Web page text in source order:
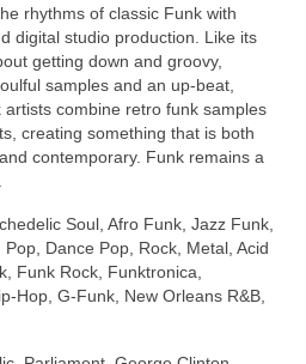
rhythms of classic Funk with
digital studio production. Like its
getting down and groovy,
samples and an up‑beat,
artists combine retro funk samples
creating something that is both
contemporary. Funk remains a
Soul, Afro Funk, Jazz Funk,
Dance Pop, Rock, Metal, Acid
Funk Rock, Funktronica,
G‑Funk, New Orleans R&B,